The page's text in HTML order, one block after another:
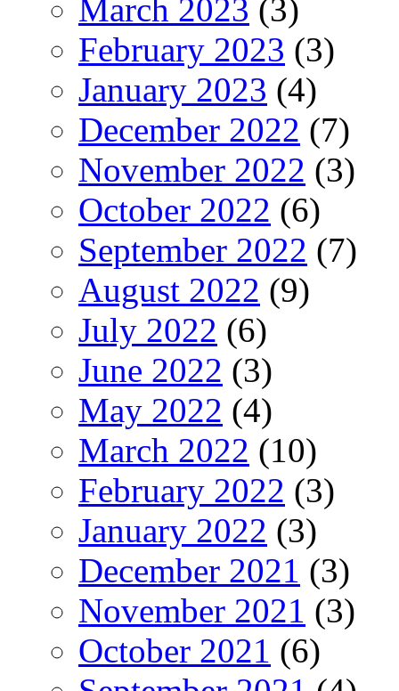
March 2023 (3)
February 2023 (3)
January 2023 (4)
December 2022 (7)
November 2022 (3)
October 2022 (6)
September 2022 (7)
August 2022 (9)
July 2022 (6)
June 2022 (3)
May 2022 (4)
March 2022 (10)
February 2022 (3)
January 2022 (3)
December 2021 (3)
November 2021 (3)
October 2021 (6)